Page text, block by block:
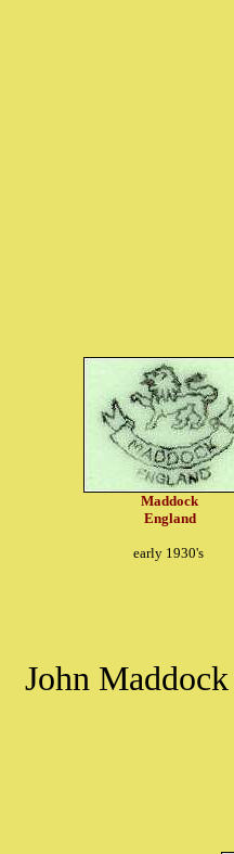
Maddock
England
early 1930's
John